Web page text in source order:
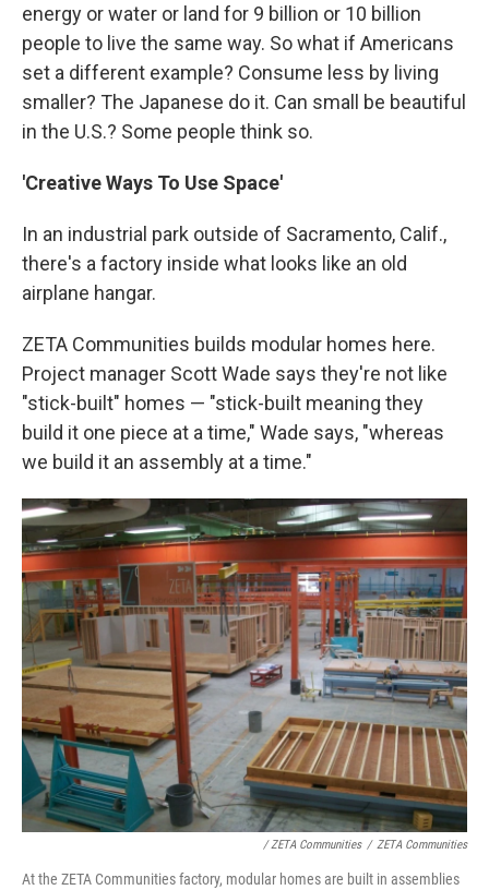
energy or water or land for 9 billion or 10 billion
people to live the same way. So what if Americans
set a different example? Consume less by living
smaller? The Japanese do it. Can small be beautiful
in the U.S.? Some people think so.
'Creative Ways To Use Space'
In an industrial park outside of Sacramento, Calif.,
there's a factory inside what looks like an old
airplane hangar.
ZETA Communities builds modular homes here.
Project manager Scott Wade says they're not like
"stick-built" homes — "stick-built meaning they
build it one piece at a time," Wade says, "whereas
we build it an assembly at a time."
/ ZETA Communities / ZETA Communities
At the ZETA Communities factory, modular homes are built in assemblies